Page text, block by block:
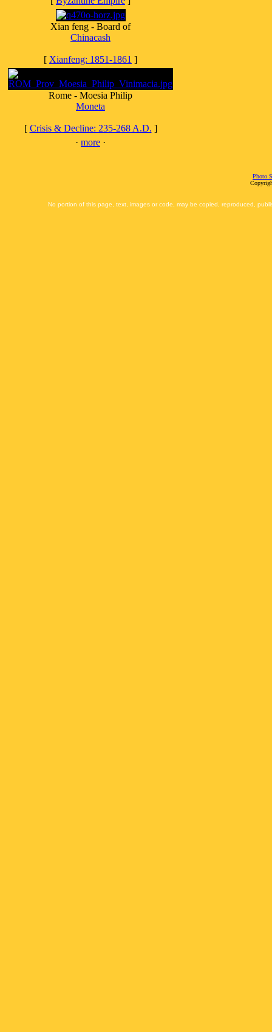
Xian feng - Board of
Chinacash
[ Xianfeng: 1851-1861 ]
Rome - Moesia Philip
Moneta
[ Crisis & Decline: 235-268 A.D. ]
· more ·
Photo
No portion of this page, text, images or code, may be copied, reproduced,